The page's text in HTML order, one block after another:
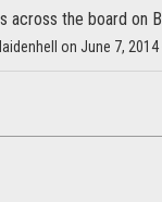
across the board on
on June 7, 2014